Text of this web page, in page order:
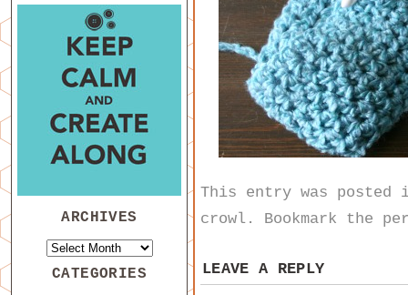
This entry was
crowl . Bookmark the
LEAVE A REPLY
ARCHIVES
CATEGORIES